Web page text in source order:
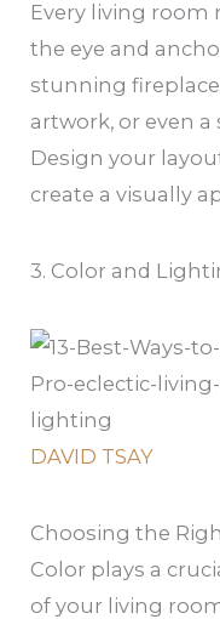
Every living room
the eye and
stunning
artwork, or even
Design your
create a visually
3. Color and
DAVID TSAY
Choosing the
Color plays a
of your living